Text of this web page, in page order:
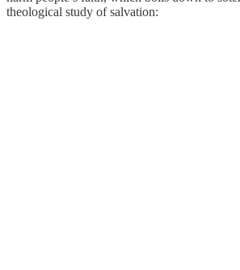
theological study of salvation: